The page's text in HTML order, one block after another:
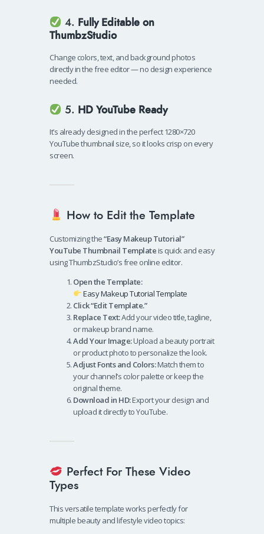
4. Fully Editable on
ThumbzStudio
Change colors, text, and background photos
directly in the free editor — no design experience
needed.
5. HD YouTube Ready
It’s already designed in the perfect 1280×720
YouTube thumbnail size, so it looks crisp on every
screen.
How to Edit the Template
Customizing the“Easy Makeup Tutorial”
YouTube Thumbnail Templateis quick and easy
using ThumbzStudio’s free online editor.
Open the Template:
Easy Makeup Tutorial Template
Click “Edit Template.”
Replace Text:Add your video title, tagline,
or makeup brand name.
Add Your Image:Upload a beauty portrait
or product photo to personalize the look.
Adjust Fonts and Colors:Match them to
your channel’s color palette or keep the
original theme.
Download in HD:Export your design and
upload it directly to YouTube.
Perfect For These Video
Types
This versatile template works perfectly for
multiple beauty and lifestyle video topics: